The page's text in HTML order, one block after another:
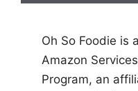
Oh So Foodie is
Amazon
Program, an